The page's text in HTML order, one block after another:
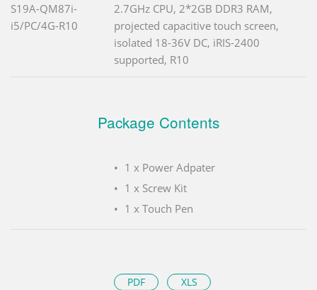
S19A-QM87i-
i5/PC/4G-R10
2.7GHz CPU, 2*2GB DDR3 RAM,
projected capacitive touch screen,
isolated 18-36V DC, iRIS-2400
supported, R10
Package Contents
1 x Power Adpater
1 x Screw Kit
1 x Touch Pen
PDF
XLS